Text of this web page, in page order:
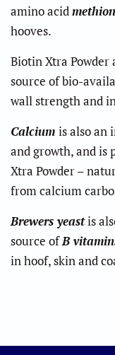
amino acid
hooves.
Biotin Xtra Powder
source of bio-
wall strength and
Calcium is also an
and growth, and is
Xtra Powder –
from calcium
Brewers yeastis
source ofB
in hoof, skin and